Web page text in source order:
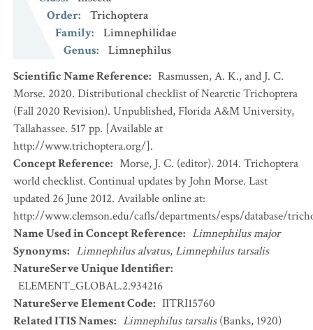
Order:
Trichoptera
Family:
Limnephilidae
Genus:
Limnephilus
Scientific Name Reference: Rasmussen, A. K., and J. C.
Morse. 2020. Distributional checklist of Nearctic Trichoptera
(Fall 2020 Revision). Unpublished, Florida A&M University,
Tallahassee. 517 pp. [Available at
http://www.trichoptera.org/].
Concept Reference: Morse, J. C. (editor). 2014. Trichoptera
world checklist. Continual updates by John Morse. Last
updated 26 June 2012. Available online at:
http://www.clemson.edu/cafls/departments/esps/database/
Name Used in Concept Reference: Limnephilus major
Synonyms: Limnephilus alvatus,Limnephilus tarsalis
NatureServe Unique Identifier:
ELEMENT_GLOBAL.2.934216
NatureServe Element Code: IITRI15760
Related ITIS Names: Limnephilus tarsalis(Banks, 1920)